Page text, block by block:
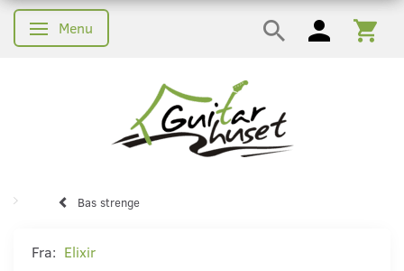
Skifte navigation
Menu
Bas strenge
Fra: Elixir